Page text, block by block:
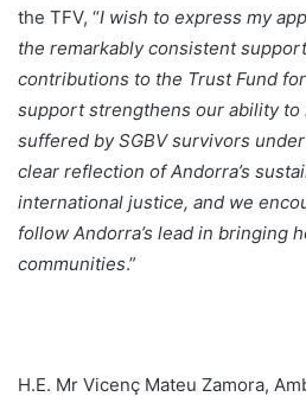
the TFV, “I wish to express my
the remarkably consistent
contributions to the Trust Fund
support strengthens our ability to
suffered by SGBV survivors
clear reflection of Andorra’s
international justice, and we
follow Andorra’s lead in bringing
communities.”
H.E. Mr Vicenç Mateu Zamora,